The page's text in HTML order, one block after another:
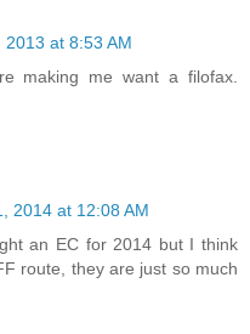
at 8:53 AM
making me want a filofax.
2014 at 12:08 AM
an EC for 2014 but I think
route, they are just so much